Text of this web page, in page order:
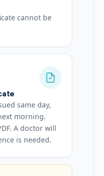
cannot be
same day,
morning.
A doctor will
is needed.